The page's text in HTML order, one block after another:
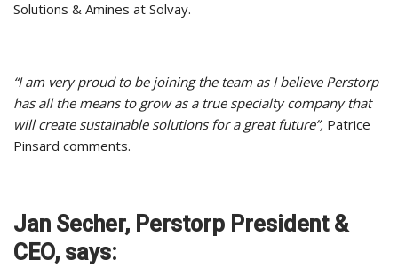
Solutions & Amines at Solvay.
“I am very proud to be joining the team as I believe Perstorp
has all the means to grow as a true specialty company that
will create sustainable solutions for a great future”, Patrice
Pinsard comments.
Jan Secher, Perstorp President &
CEO, says: